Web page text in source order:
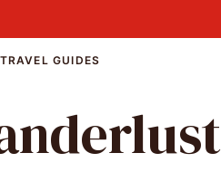
TRAVEL GUIDES